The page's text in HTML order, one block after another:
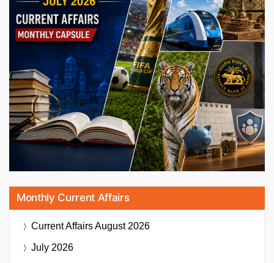
Monthly Current Affairs
Current AffairsAugust 2026
July 2026